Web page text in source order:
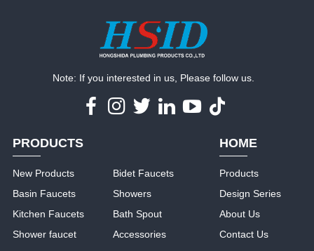
Note: If you interested in us, Please follow us.
PRODUCTS
New Products
Basin Faucets
Kitchen Faucets
Shower faucet
Bidet Faucets
Showers
Bath Spout
Accessories
HOME
Products
Design Series
About Us
Contact Us